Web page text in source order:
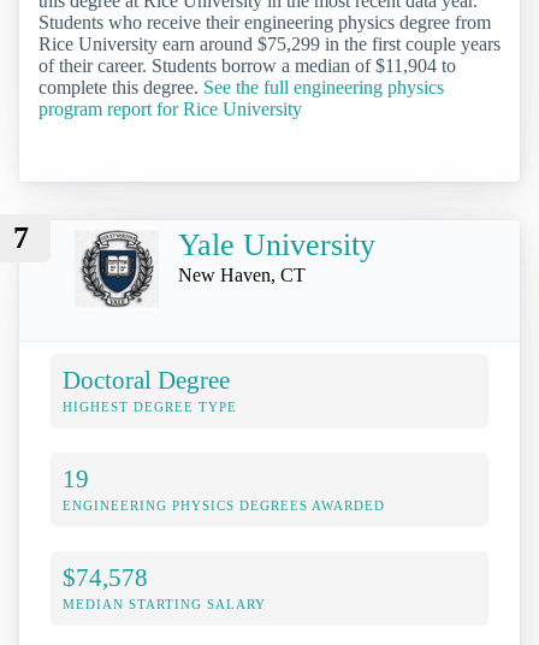
Students who receive their engineering physics degree from
Rice University earn around $75,299 in the first couple years
of their career. Students borrow a median of $11,904 to
complete this degree. See the full engineering physics
program report for Rice University
7 Yale University
New Haven, CT
Doctoral Degree
HIGHEST DEGREE TYPE
19
ENGINEERING PHYSICS DEGREES AWARDED
$74,578
MEDIAN STARTING SALARY